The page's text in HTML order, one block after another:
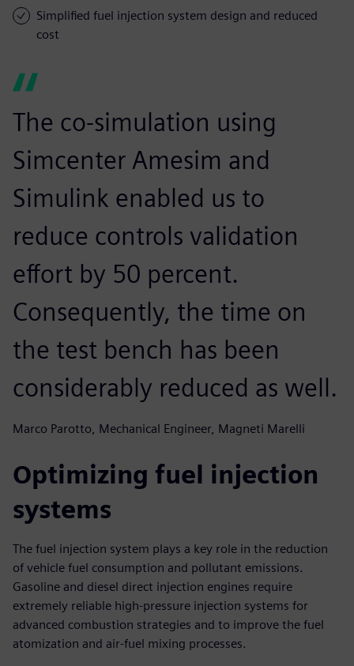
Simplified fuel injection system design and reduced
cost
The co-simulation using
Simcenter Amesim and
Simulink enabled us to
reduce controls validation
effort by 50 percent.
Consequently, the time on
the test bench has been
considerably reduced as well.
Marco Parotto, Mechanical Engineer, Magneti Marelli
Optimizing fuel injection
systems
The fuel injection system plays a key role in the reduction
of vehicle fuel consumption and pollutant emissions.
Gasoline and diesel direct injection engines require
extremely reliable high-pressure injection systems for
advanced combustion strategies and to improve the fuel
atomization and air-fuel mixing processes.